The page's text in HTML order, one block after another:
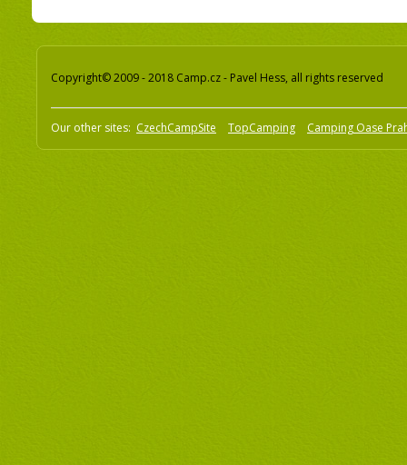
Copyright© 2009 - 2018 Camp.cz - Pavel Hess, all rights reserved
Our other sites: CzechCampSite TopCamping Camping Oase